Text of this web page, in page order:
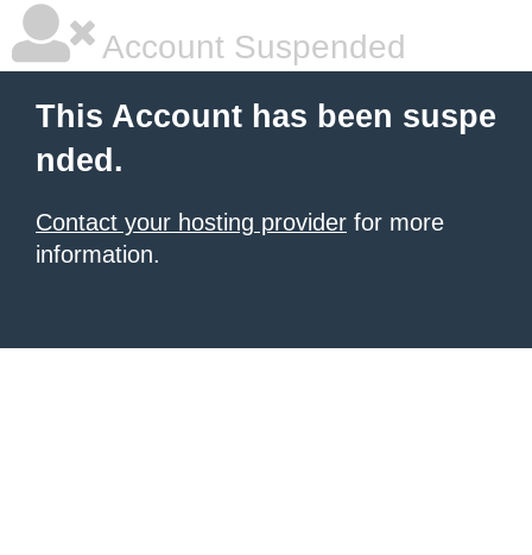
Account Suspended
This Account has been suspe
nded.
Contact your hosting provider for more
information.